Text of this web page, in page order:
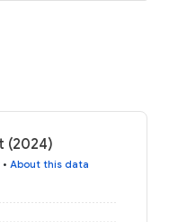
(2024)
• About this data